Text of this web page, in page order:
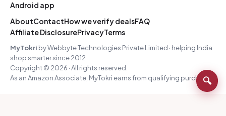
Android app
AboutContactHow we verify dealsFAQ
Affiliate DisclosurePrivacyTerms
MyTokri by Webbyte Technologies Private Limited · helping India
shop smarter since 2012
Copyright © 2026 · All rights reserved.
As an Amazon Associate, MyTokri earns from qualifying purchases.
🔍